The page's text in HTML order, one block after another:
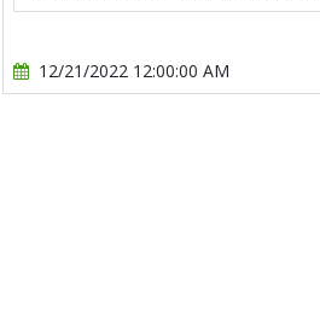
12/21/2022 12:00:00 AM